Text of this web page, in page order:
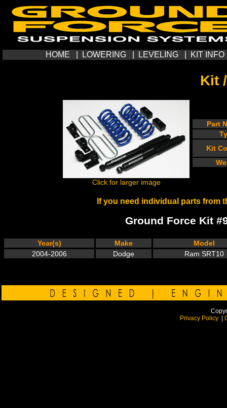
HOME LOWERING| LEVELING| KIT INFO
Kit
Click for larger image
Part
Kit
If you need individual parts from
Ground Force Kit
Year(s) Make
Model
2004-2006
Dodge Ram SRT10
Privacy Policy|